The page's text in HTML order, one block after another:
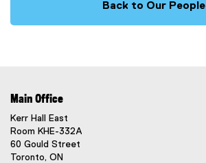
Back to Our People
Main Office
Kerr Hall East
Room KHE-332A
60 Gould Street
Toronto, ON